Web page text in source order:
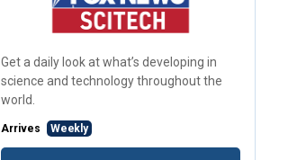
Get a daily look at what’s developing in
science and technology throughout the
world.
Arrives Weekly